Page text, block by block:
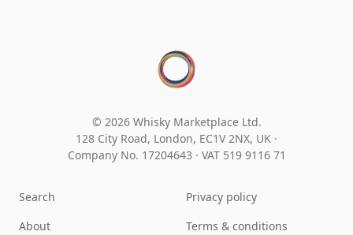
© 2026 Whisky Marketplace Ltd.
128 City Road, London, EC1V 2NX, UK ·
Company No. 17204643 · VAT 519 9116 71
Search
About
Privacy policy
Terms & conditions